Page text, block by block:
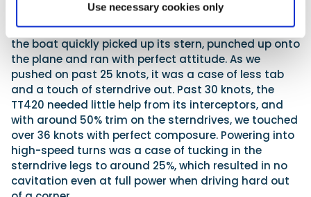
Use necessary cookies only
Invictus skipper had initial reservations, this move
paid dividends. With a good degree of ‘tab down’,
the boat quickly picked up its stern, punched up onto
the plane and ran with perfect attitude. As we
pushed on past 25 knots, it was a case of less tab
and a touch of sterndrive out. Past 30 knots, the
TT420 needed little help from its interceptors, and
with around 50% trim on the sterndrives, we touched
over 36 knots with perfect composure. Powering into
high-speed turns was a case of tucking in the
sterndrive legs to around 25%, which resulted in no
cavitation even at full power when driving hard out